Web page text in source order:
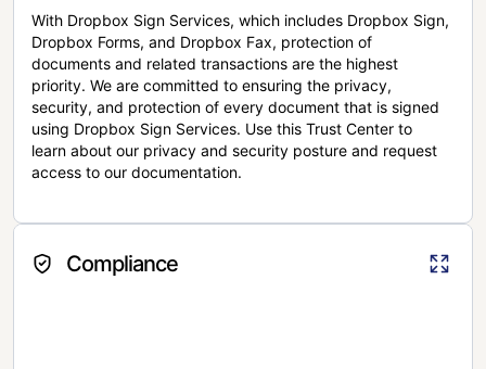
With Dropbox Sign Services, which includes Dropbox Sign,
Dropbox Forms, and Dropbox Fax, protection of
documents and related transactions are the highest
priority. We are committed to ensuring the privacy,
security, and protection of every document that is signed
using Dropbox Sign Services. Use this Trust Center to
learn about our privacy and security posture and request
access to our documentation.
Compliance